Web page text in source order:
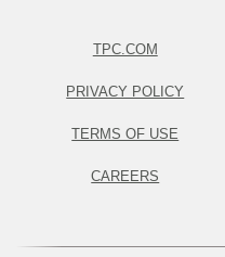
TPC.COM
PRIVACY POLICY
TERMS OF USE
CAREERS